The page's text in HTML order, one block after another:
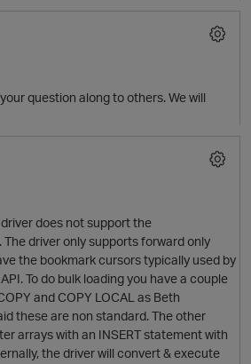
O
O
question along to others. We will
does not support the
driver only supports forward only
the bookmark cursors typically used by
To do bulk loading you have a couple
and COPY LOCAL as Beth
these are non standard. The other
arrays with an INSERT statement with
the driver will convert & execute